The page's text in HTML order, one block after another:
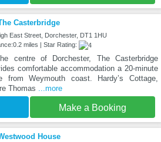
Casterbridge
East Street, Dorchester, DT1 1HU
miles | Star Rating:
centre of Dorchester, The Casterbridge
comfortable accommodation a 20-minute
from Weymouth coast. Hardy’s Cottage,
Thomas ...more
Make a Booking
House